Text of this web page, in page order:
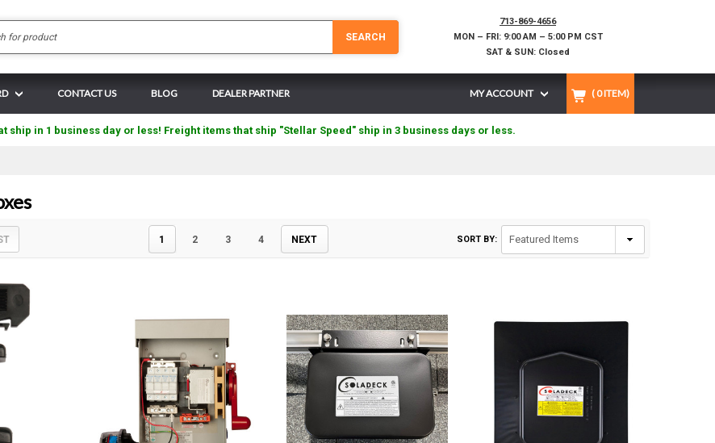
SEARCH
713-869-4656
MON – FRI: 9:00 AM – 5:00 PM CST
SAT & SUN: Closed
CONTACT US BLOG DEALER PARTNER MY ACCOUNT ( 0ITEM)
ship in 1 business day or less! Freight items that ship "Stellar Speed" ship in 3 business days or less.
1 2 3 4 NEXT SORT BY: